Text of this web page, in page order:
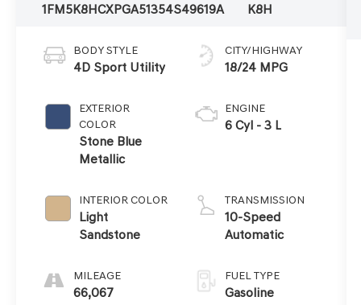
1FM5K8HCXPGA51354S49619A
K8H
BODY STYLE
4D Sport Utility
EXTERIOR
COLOR
Stone Blue
Metallic
INTERIOR COLOR
Light
Sandstone
MILEAGE
66,067
CITY/HIGHWAY
18/24 MPG
ENGINE
6 Cyl - 3 L
TRANSMISSION
10-Speed
Automatic
FUEL TYPE
Gasoline